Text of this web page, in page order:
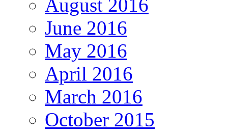
August 2016
June 2016
May 2016
April 2016
March 2016
October 2015